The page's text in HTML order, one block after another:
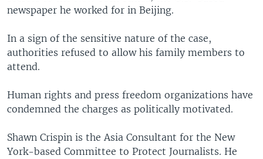
newspaper he worked for in Beijing.
In a sign of the sensitive nature of the case,
authorities refused to allow his family members to
attend.
Human rights and press freedom organizations have
condemned the charges as politically motivated.
Shawn Crispin is the Asia Consultant for the New
York-based Committee to Protect Journalists. He